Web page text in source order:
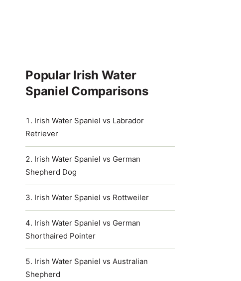
Popular Irish Water
Spaniel Comparisons
Irish Water Spaniel vs Labrador
Retriever
Irish Water Spaniel vs German
Shepherd Dog
Irish Water Spaniel vs Rottweiler
Irish Water Spaniel vs German
Shorthaired Pointer
Irish Water Spaniel vs Australian
Shepherd